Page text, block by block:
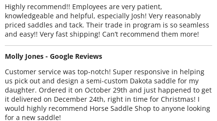
Highly recommend!! Employees are very patient,
knowledgeable and helpful, especially Josh! Very reasonably
priced saddles and tack. Their trade in program is so seamless
and easy!! Very fast shipping! Can’t recommend them more!
Molly Jones - Google Reviews
Customer service was top-notch! Super responsive in helping
us pick out and design a semi-custom Dakota saddle for my
daughter. Ordered it on October 29th and just happened to get
it delivered on December 24th, right in time for Christmas! I
would highly recommend Horse Saddle Shop to anyone looking
for a new saddle!